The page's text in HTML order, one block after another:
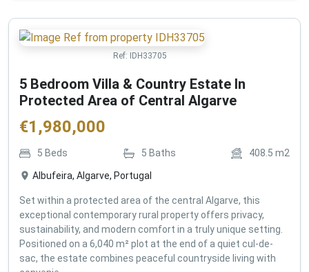
Ref: IDH33705
5 Bedroom Villa & Country Estate In
Protected Area of Central Algarve
€1,980,000
5 Beds 5 Baths 408.5 m2
Albufeira, Algarve, Portugal
Set within a protected area of the central Algarve, this
exceptional contemporary rural property offers privacy,
sustainability, and modern comfort in a truly unique setting.
Positioned on a 6,040 m² plot at the end of a quiet cul-de-
sac, the estate combines peaceful countryside living with